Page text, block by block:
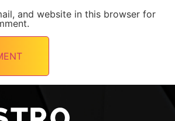
and website in this browser for